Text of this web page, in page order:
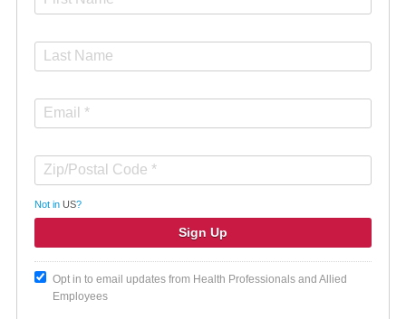
Not in US?
Opt in to email updates from Health Professionals and Allied
Employees